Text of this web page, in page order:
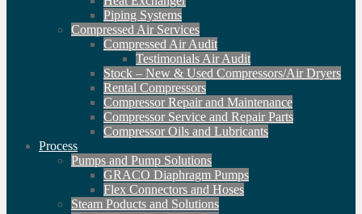
Piping Systems
Compressed Air Services
Compressed Air Audit
Testimonials Air Audit
Stock – New & Used Compressors/Air Dryers
Rental Compressors
Compressor Repair and Maintenance
Compressor Service and Repair Parts
Compressor Oils and Lubricants
Process
Pumps and Pump Solutions
GRACO Diaphragm Pumps
Flex Connectors and Hoses
Steam Poducts and Solutions